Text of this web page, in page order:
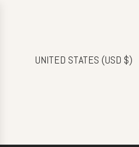
UNITED STATES (USD $)